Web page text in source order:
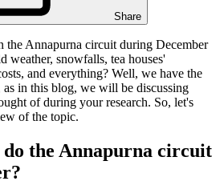
Share
the Annapurna circuit during December
weather, snowfalls, tea houses'
and everything? Well, we have the
in this blog, we will be discussing
of during your research. So, let's
of the topic.
the Annapurna circuit